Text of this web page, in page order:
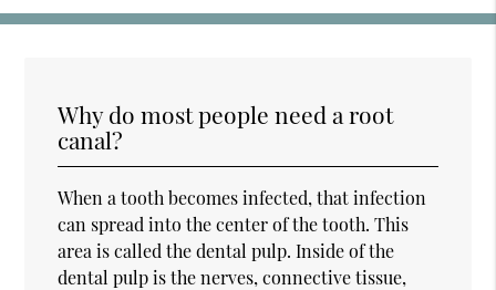
Why do most people need a root
canal?
When a tooth becomes infected, that infection
can spread into the center of the tooth. This
area is called the dental pulp. Inside of the
dental pulp is the nerves, connective tissue,